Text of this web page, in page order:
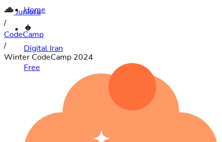
Home
Digital Iran
Free
Juniora
/
CodeCamp
/
Winter CodeCamp 2024